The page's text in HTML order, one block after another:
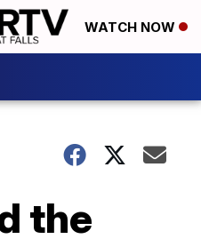
WATCH NOW
the